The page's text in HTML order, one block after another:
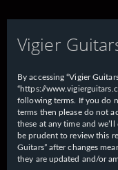
Vigier
By accessing “Vigier
“https://
following terms. If you do
terms then please do not
these at any time and
be prudent to review this
Guitars” after changes
they are updated and/or